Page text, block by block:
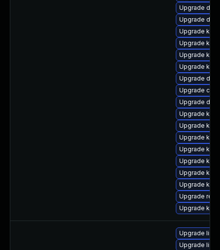
Upgrade
Upgrade
Upgrade
Upgrade
Upgrade
Upgrade
Upgrade dtb-
Upgrade
Upgrade dtb-
Upgrade
Upgrade
Upgrade
Upgrade
Upgrade
Upgrade
Upgrade
Upgrade
Upgrade
Upgrade
Upgrade